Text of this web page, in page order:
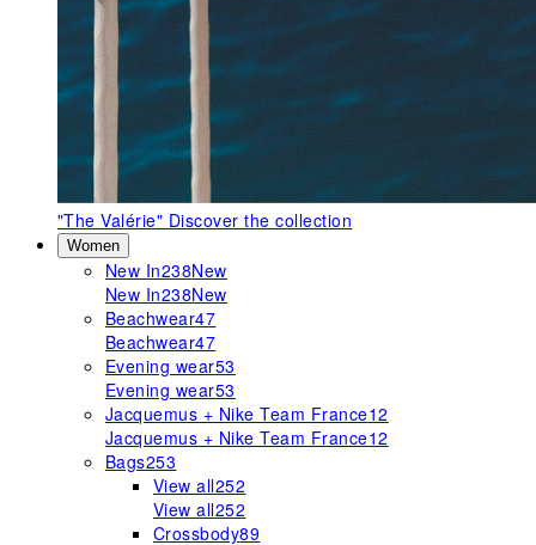
"The Valérie" Discover the collection
Women
New In238New
New In238New
Beachwear47
Beachwear47
Evening wear53
Evening wear53
Jacquemus + Nike Team France12
Jacquemus + Nike Team France12
Bags253
View all252
View all252
Crossbody89